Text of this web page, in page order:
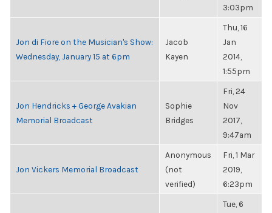
3:03pm
Jon di Fiore on the Musician's Show:
Wednesday, January 15 at 6pm
Jacob
Kayen
Thu, 16
Jan
2014,
1:55pm
Jon Hendricks + George Avakian
Memorial Broadcast
Sophie
Bridges
Fri, 24
Nov
2017,
9:47am
Jon Vickers Memorial Broadcast
Anonymous
(not
verified)
Fri, 1 Mar
2019,
6:23pm
Tue, 6